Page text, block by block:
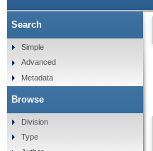
Search
Simple
Advanced
Metadata
Browse
Division
Type